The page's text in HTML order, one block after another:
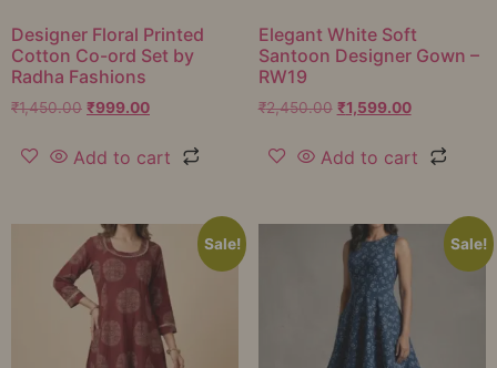
Designer Floral Printed
Cotton Co-ord Set by
Radha Fashions
₹1,450.00 ₹999.00
Add to cart
Elegant White Soft
Santoon Designer Gown –
RW19
₹2,450.00 ₹1,599.00
Add to cart
Sale! Sale!